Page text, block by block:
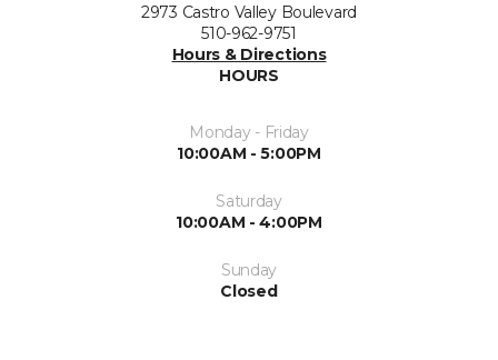
2973 Castro Valley Boulevard
510-962-9751
Hours & Directions
HOURS
Monday - Friday
10:00AM - 5:00PM
Saturday
10:00AM - 4:00PM
Sunday
Closed